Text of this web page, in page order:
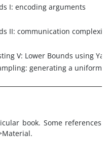
I: encoding arguments
II: communication
V: Lower Bounds using
generating a
book. Some references